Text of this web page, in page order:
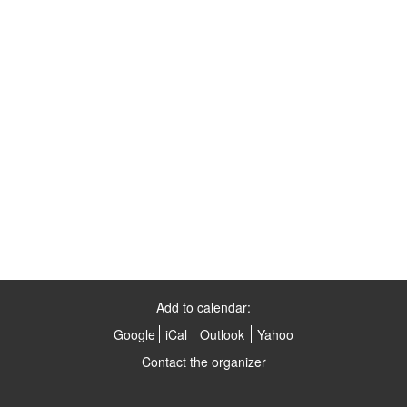
Add to calendar:
Google iCal Outlook
Yahoo
Contact the organizer